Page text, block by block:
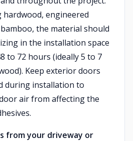
engineered
the material should
in the installation space
to 72 hours (ideally 5 to 7
Keep exterior doors
during installation to
air from affecting the
from your driveway or